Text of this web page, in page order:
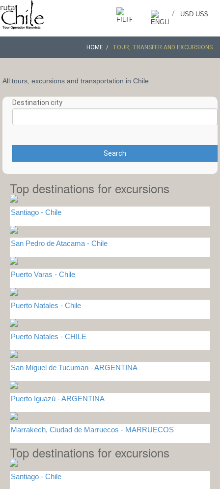
USD US$
/
HOME TOUR, TRANSFER AND EXCURSIONS
All tours, excursions and transportation in Chile
Destination city
Search
Top destinations for excursions
Santiago - Chile
San Pedro de Atacama - Chile
Puerto Varas - Chile
Puerto Natales - Chile
Puerto Natales - CHILE
San Miguel de Tucuman - ARGENTINA
Puerto Iguazú - ARGENTINA
Marrakech, Ciudad de Marruecos - MARRUECOS
Top destinations for excursions
Santiago - Chile